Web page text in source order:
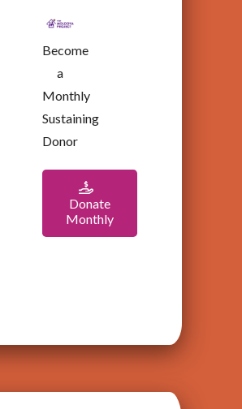
Become
a
Monthly
Sustaining
Donor
Donate
Monthly